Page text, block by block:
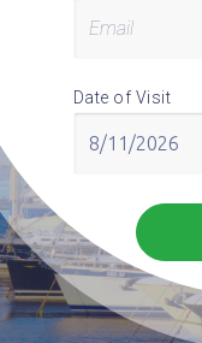
Date of Visit